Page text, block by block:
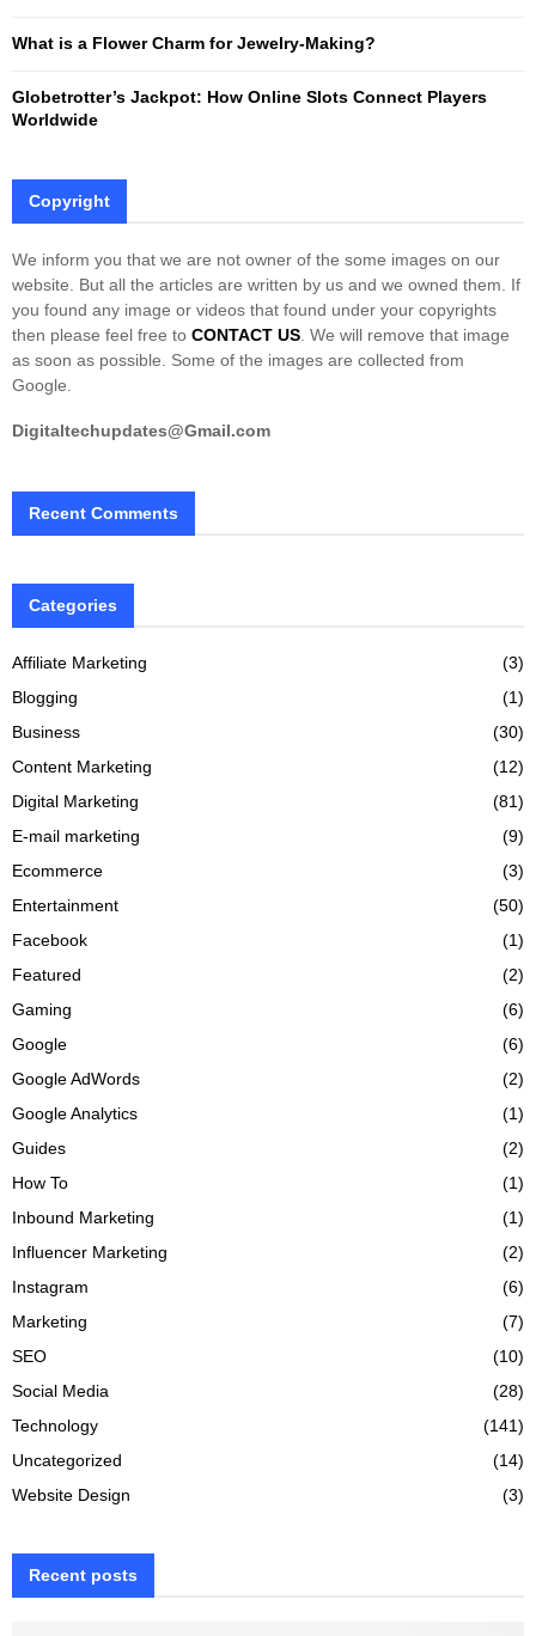
What is a Flower Charm for Jewelry-Making?
Globetrotter’s Jackpot: How Online Slots Connect Players
Worldwide
Copyright
We inform you that we are not owner of the some images on our
website. But all the articles are written by us and we owned them. If
you found any image or videos that found under your copyrights
then please feel free to CONTACT US . We will remove that image
as soon as possible. Some of the images are collected from
Google.
Digitaltechupdates@Gmail.com
Recent Comments
Categories
Affiliate Marketing
(3)
Blogging
(1)
Business
(30)
Content Marketing
(12)
Digital Marketing
(81)
E-mail marketing
(9)
Ecommerce
(3)
Entertainment
(50)
Facebook
(1)
Featured
(2)
Gaming
(6)
Google
(6)
Google AdWords
(2)
Google Analytics
(1)
Guides
(2)
How To
(1)
Inbound Marketing
(1)
Influencer Marketing
(2)
Instagram
(6)
Marketing
(7)
SEO
(10)
Social Media
(28)
Technology
(141)
Uncategorized
(14)
Website Design
(3)
Recent posts